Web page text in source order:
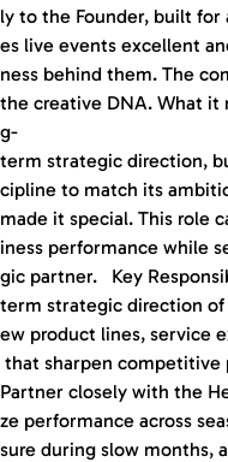
ly to the Founder, built for
es live events excellent
ness behind them. The
the creative DNA. What it
g-
term strategic direction,
cipline to match its
made it special. This role
iness performance while
gic partner. Key
term strategic direction
ew product lines, service
that sharpen competitive
Partner closely with the
ze performance across
sure during slow months,